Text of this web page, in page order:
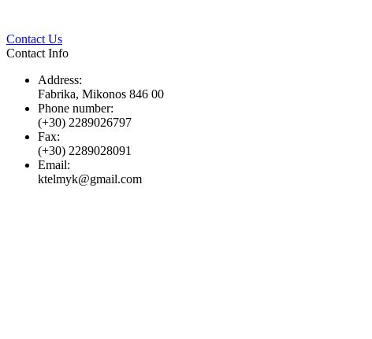
Contact Us
Contact Info
Address:
Fabrika, Mikonos 846 00
Phone number:
(+30) 2289026797
Fax:
(+30) 2289028091
Email:
ktelmyk@gmail.com